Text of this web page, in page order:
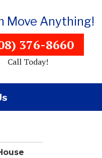
Move Anything!
376-8660
Call Today!